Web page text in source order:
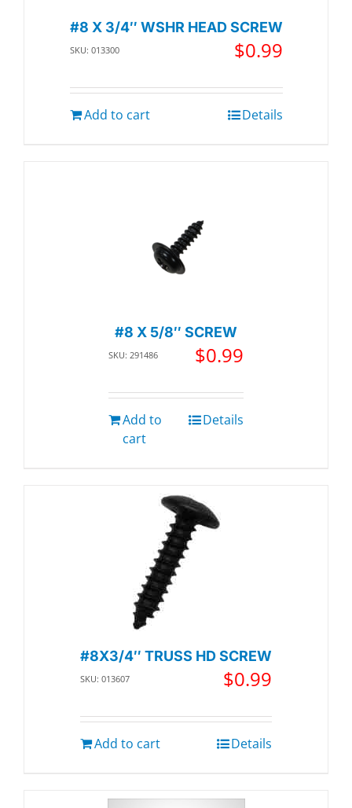
#8 X 3/4″ WSHR HEAD SCREW
SKU: 013300 $0.99
Add to cart Details
#8 X 5/8″ SCREW
SKU: 291486 $0.99
Add to
cart
Details
#8X3/4″ TRUSS HD SCREW
SKU: 013607 $0.99
Add to cart Details